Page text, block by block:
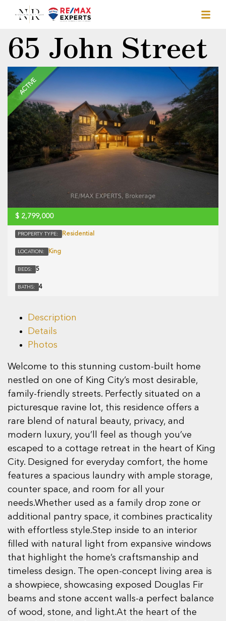
65 John Street
ACTIVE
$ 2,799,000
PROPERTY TYPE: Residential
LOCATION: King
BEDS: 5
BATHS: 4
Description
Details
Photos
Welcome to this stunning custom-built home
nestled on one of King City’s most desirable,
family-friendly streets. Perfectly situated on a
picturesque ravine lot, this residence offers a
rare blend of natural beauty, privacy, and
modern luxury, you’ll feel as though you’ve
escaped to a cottage retreat in the heart of King
City. Designed for everyday comfort, the home
features a spacious laundry with ample storage,
counter space, and room for all your
needs.Whether used as a family drop zone or
additional pantry space, it combines practicality
with effortless style.Step inside to an interior
filled with natural light from expansive windows
that highlight the home’s craftsmanship and
timeless design. The open-concept living area is
a showpiece, showcasing exposed Douglas Fir
beams and stone accent walls-a perfect balance
of wood, stone, and light.At the heart of the